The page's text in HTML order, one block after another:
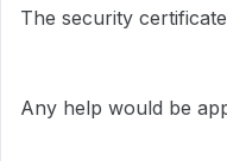
The security
Any help would be